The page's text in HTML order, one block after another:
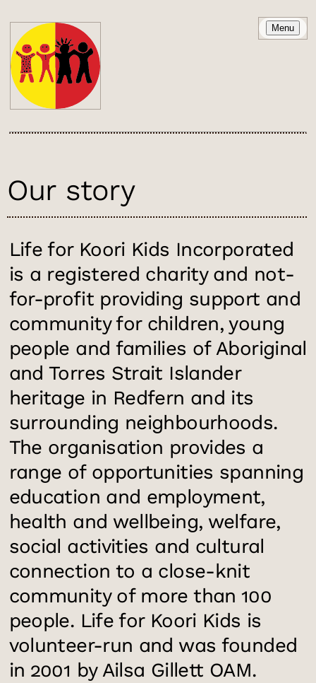
Menu
Our story
Life for Koori Kids Incorporated
is a registered charity and not-
for-profit providing support and
community for children, young
people and families of Aboriginal
and Torres Strait Islander
heritage in Redfern and its
surrounding neighbourhoods.
The organisation provides a
range of opportunities spanning
education and employment,
health and wellbeing, welfare,
social activities and cultural
connection to a close-knit
community of more than 100
people. Life for Koori Kids is
volunteer-run and was founded
in 2001 by Ailsa Gillett OAM.